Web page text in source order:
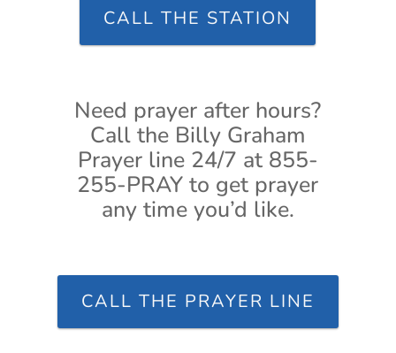
CALL THE STATION
Need prayer after hours?
Call the Billy Graham
Prayer line 24/7 at 855-
255-PRAY to get prayer
any time you’d like.
CALL THE PRAYER LINE